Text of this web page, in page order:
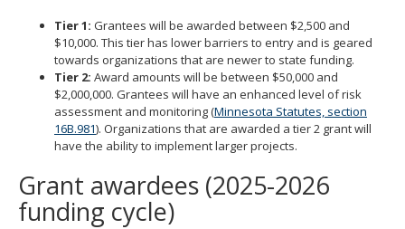
Tier 1: Grantees will be awarded between $2,500 and
$10,000. This tier has lower barriers to entry and is geared
towards organizations that are newer to state funding.
Tier 2: Award amounts will be between $50,000 and
$2,000,000. Grantees will have an enhanced level of risk
assessment and monitoring (Minnesota Statutes, section
16B.981). Organizations that are awarded a tier 2 grant will
have the ability to implement larger projects.
Grant awardees (2025-2026
funding cycle)